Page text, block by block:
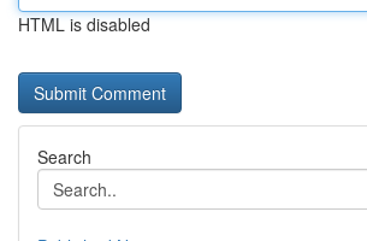
HTML is disabled
Search